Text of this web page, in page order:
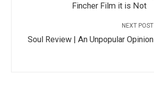
Fincher Film it is Not
NEXT POST
Soul Review | An Unpopular Opinion